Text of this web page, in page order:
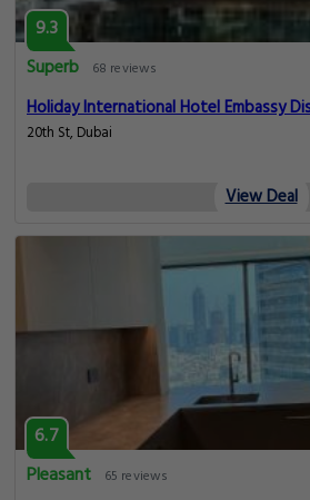
9.3
Superb
68 reviews
Holiday International Hotel Embassy
20th St, Dubai
View Deal
6.7
Pleasant
65 reviews